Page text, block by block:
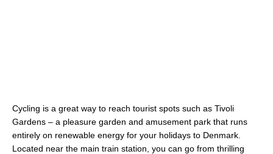
Cycling is a great way to reach tourist spots such as Tivoli
Gardens – a pleasure garden and amusement park that runs
entirely on renewable energy for your holidays to Denmark.
Located near the main train station, you can go from thrilling